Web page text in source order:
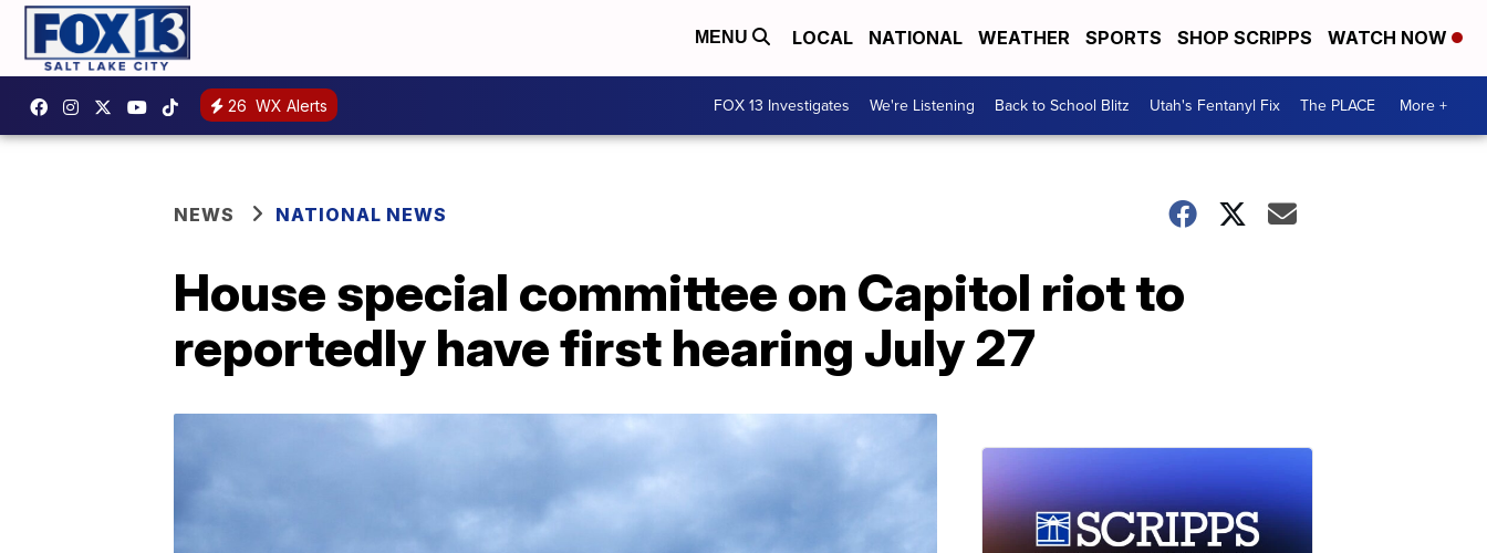
MENU LOCAL NATIONAL WEATHER SPORTS SHOP SCRIPPS WATCH NOW
26 WX Alerts FOX 13 Investigates We're Listening Back to School Blitz Utah's Fentanyl Fix The PLACE More +
NEWS NATIONAL NEWS
House special committee on Capitol riot to
reportedly have first hearing July 27